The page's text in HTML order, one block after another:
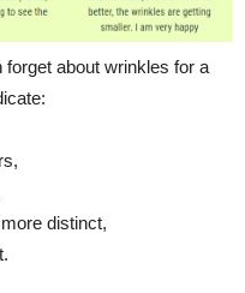
about wrinkles for a
distinct,